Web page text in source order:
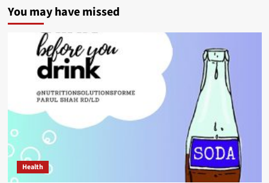
You may have missed
Health